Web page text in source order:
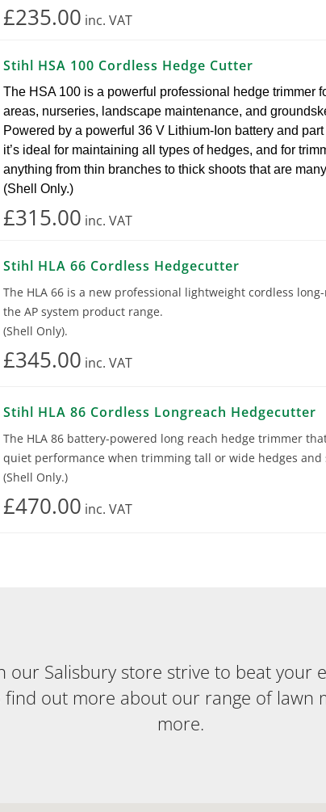
£235.00 inc. VAT
Stihl HSA 100 Cordless Hedge Cutter
The HSA 100 is a powerful professional hedge trimmer
areas, nurseries, landscape maintenance, and
Powered by a powerful 36 V Lithium-Ion battery and
it’s ideal for maintaining all types of hedges, and for
anything from thin branches to thick shoots that are
(Shell Only.)
£315.00 inc. VAT
Stihl HLA 66 Cordless Hedgecutter
The HLA 66 is a new professional lightweight cordless
the AP system product range.
(Shell Only).
£345.00 inc. VAT
Stihl HLA 86 Cordless Longreach Hedgecutter
The HLA 86 battery-powered long reach hedge trimmer
quiet performance when trimming tall or wide hedges and
(Shell Only.)
£470.00 inc. VAT
our Salisbury store strive to beat your
out more about our range of lawn
more.